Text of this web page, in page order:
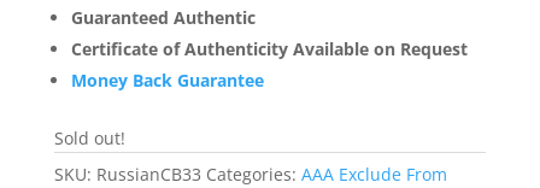
Guaranteed Authentic
Certificate of Authenticity Available on Request
Money Back Guarantee
Sold out!
SKU: RussianCB33 Categories: AAA Exclude From